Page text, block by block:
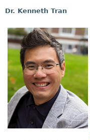
Dr. Kenneth Tran